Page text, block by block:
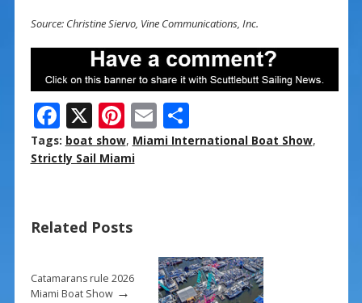
Source: Christine Siervo, Vine Communications, Inc.
F
ac
e
o
o
k
X Pi
nt
er
st
E
m
S
h
Tags: boat show, Miami International Boat Show,
Strictly Sail Miami
Related Posts
Catamarans rule 2026
Miami Boat Show→